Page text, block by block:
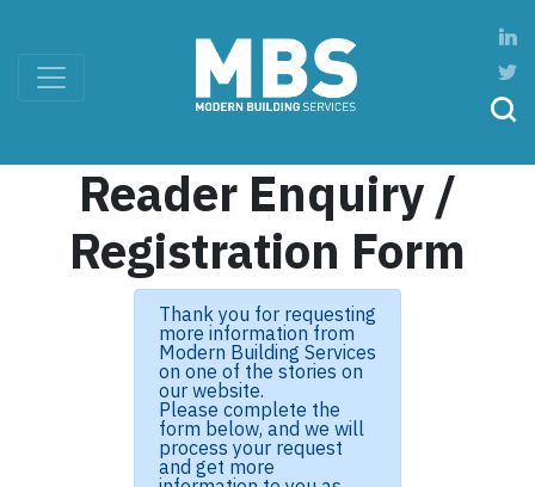
Reader Enquiry /
Registration Form
Thank you for requesting
more information from
Modern Building Services
on one of the stories on
our website.
Please complete the
form below, and we will
process your request
and get more